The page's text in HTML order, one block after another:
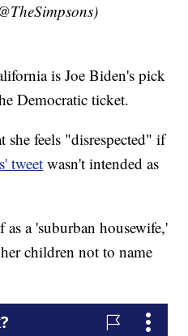
is Joe Biden's pick
Democratic ticket.
she feels "disrespected" if
tweet wasn't intended as
a 'suburban housewife,'
her children not to name